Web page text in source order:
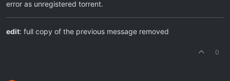
error as unregistered torrent.
edit: full copy of the previous message removed
0